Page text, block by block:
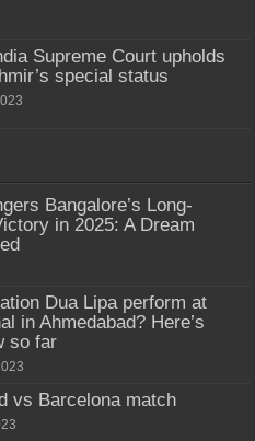
Supreme Court upholds
special status
Bangalore’s Long-
in 2025: A Dream
Dua Lipa perform at
in Ahmedabad? Here’s
so far
vs Barcelona match